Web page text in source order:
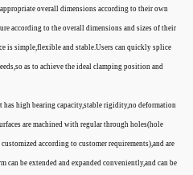
overall dimensions according to their own
according to the overall dimensions and sizes of their
is simple,flexible and stable.Users can quickly splice
as to achieve the ideal clamping position and
high bearing capacity,stable rigidity,no deformation
are machined with regular through holes(hole
according to customer requirements),and are
be extended and expanded conveniently,and can be